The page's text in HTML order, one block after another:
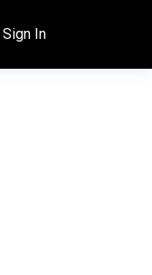
Sign In